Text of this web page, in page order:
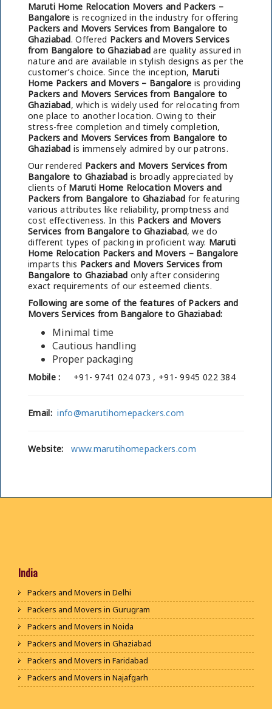
Maruti Home Relocation Movers and Packers –
Bangalore is recognized in the industry for offering
Packers and Movers Services from Bangalore to
Ghaziabad. Offered Packers and Movers Services
from Bangalore to Ghaziabad are quality assured in
nature and are available in stylish designs as per the
customer’s choice. Since the inception, Maruti
Home Packers and Movers – Bangalore is providing
Packers and Movers Services from Bangalore to
Ghaziabad, which is widely used for relocating from
one place to another location. Owing to their
stress-free completion and timely completion,
Packers and Movers Services from Bangalore to
Ghaziabad is immensely admired by our patrons.
Our rendered Packers and Movers Services from
Bangalore to Ghaziabad is broadly appreciated by
clients of Maruti Home Relocation Movers and
Packers from Bangalore to Ghaziabad for featuring
various attributes like reliability, promptness and
cost effectiveness. In this Packers and Movers
Services from Bangalore to Ghaziabad, we do
different types of packing in proficient way. Maruti
Home Relocation Packers and Movers – Bangalore
imparts this Packers and Movers Services from
Bangalore to Ghaziabad only after considering
exact requirements of our esteemed clients.
Following are some of the features of Packers and
Movers Services from Bangalore to Ghaziabad:
Minimal time
Cautious handling
Proper packaging
Mobile : +91- 9741 024 073 , +91- 9945 022 384
Email: info@marutihomepackers.com
Website: www.marutihomepackers.com
India
Packers and Movers in Delhi
Packers and Movers in Gurugram
Packers and Movers in Noida
Packers and Movers in Ghaziabad
Packers and Movers in Faridabad
Packers and Movers in Najafgarh